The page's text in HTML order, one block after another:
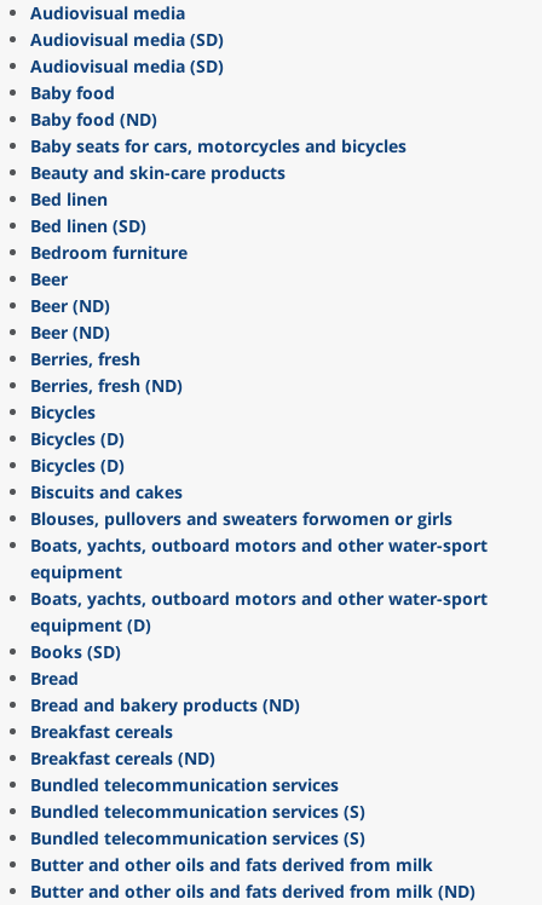
Audiovisual media
Audiovisual media (SD)
Audiovisual media (SD)
Baby food
Baby food (ND)
Baby seats for cars, motorcycles and bicycles
Beauty and skin-care products
Bed linen
Bed linen (SD)
Bedroom furniture
Beer
Beer (ND)
Beer (ND)
Berries, fresh
Berries, fresh (ND)
Bicycles
Bicycles (D)
Bicycles (D)
Biscuits and cakes
Blouses, pullovers and sweaters forwomen or girls
Boats, yachts, outboard motors and other water-sport
equipment
Boats, yachts, outboard motors and other water-sport
equipment (D)
Books (SD)
Bread
Bread and bakery products (ND)
Breakfast cereals
Breakfast cereals (ND)
Bundled telecommunication services
Bundled telecommunication services (S)
Bundled telecommunication services (S)
Butter and other oils and fats derived from milk
Butter and other oils and fats derived from milk (ND)